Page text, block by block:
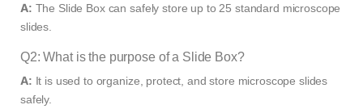
A: The Slide Box can safely store up to 25 standard microscope
slides.
Q2: What is the purpose of a Slide Box?
A: It is used to organize, protect, and store microscope slides
safely.